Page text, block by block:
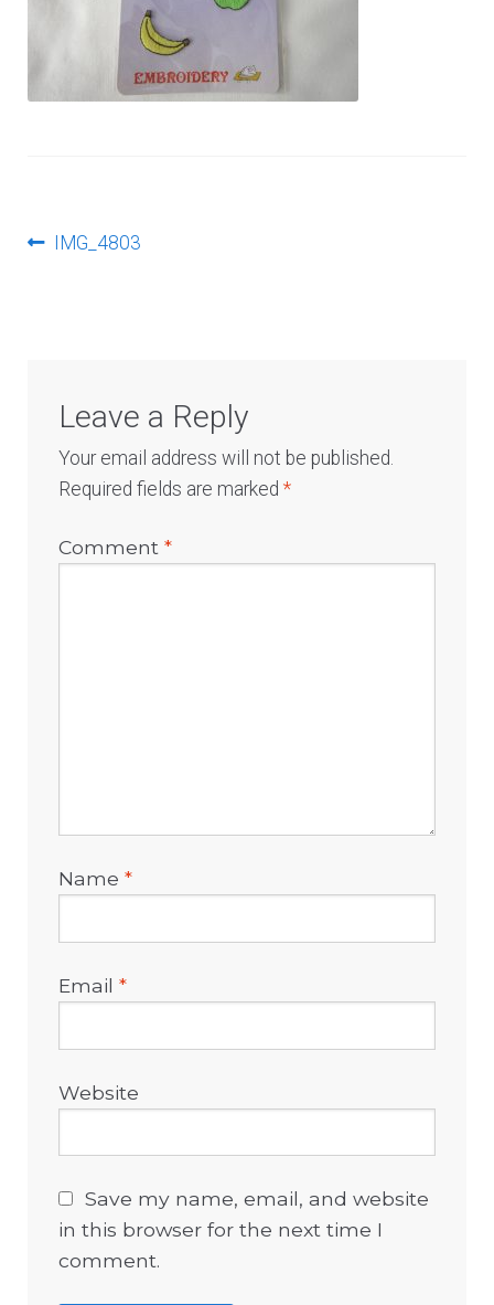
PostPrevious
IMG_4803
Leave a Reply
Your email address will not be published.
Required fields are marked*
Comment*
Name*
Email*
Website
Save my name, email, and website
in this browser for the next time I
comment.